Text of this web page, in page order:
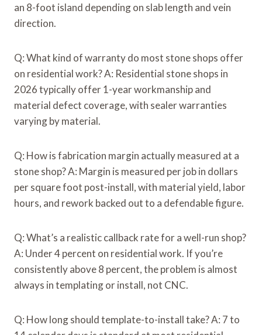
an 8-foot island depending on slab length and vein
direction.
Q: What kind of warranty do most stone shops offer
on residential work? A: Residential stone shops in
2026 typically offer 1-year workmanship and
material defect coverage, with sealer warranties
varying by material.
Q: How is fabrication margin actually measured at a
stone shop? A: Margin is measured per job in dollars
per square foot post-install, with material yield, labor
hours, and rework backed out to a defendable figure.
Q: What’s a realistic callback rate for a well-run shop?
A: Under 4 percent on residential work. If you’re
consistently above 8 percent, the problem is almost
always in templating or install, not CNC.
Q: How long should template-to-install take? A: 7 to